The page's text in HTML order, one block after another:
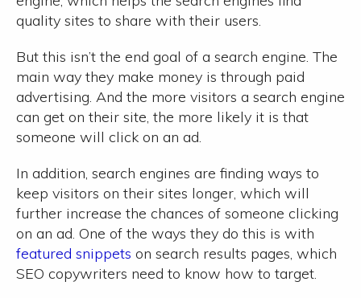
quality sites to share with their users.
But this isn’t the end goal of a search engine. The
main way they make money is through paid
advertising. And the more visitors a search engine
can get on their site, the more likely it is that
someone will click on an ad.
In addition, search engines are finding ways to
keep visitors on their sites longer, which will
further increase the chances of someone clicking
on an ad. One of the ways they do this is with
featured snippets on search results pages, which
SEO copywriters need to know how to target.